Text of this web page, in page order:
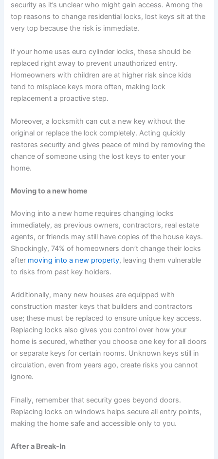
security as it’s unclear who might gain access. Among the
top reasons to change residential locks, lost keys sit at the
very top because the risk is immediate.
If your home uses euro cylinder locks, these should be
replaced right away to prevent unauthorized entry.
Homeowners with children are at higher risk since kids
tend to misplace keys more often, making lock
replacement a proactive step.
Moreover, a locksmith can cut a new key without the
original or replace the lock completely. Acting quickly
restores security and gives peace of mind by removing the
chance of someone using the lost keys to enter your
home.
Moving to a new home
Moving into a new home requires changing locks
immediately, as previous owners, contractors, real estate
agents, or friends may still have copies of the house keys.
Shockingly, 74% of homeowners don’t change their locks
after moving into a new property, leaving them vulnerable
to risks from past key holders.
Additionally, many new houses are equipped with
construction master keys that builders and contractors
use; these must be replaced to ensure unique key access.
Replacing locks also gives you control over how your
home is secured, whether you choose one key for all doors
or separate keys for certain rooms. Unknown keys still in
circulation, even from years ago, create risks you cannot
ignore.
Finally, remember that security goes beyond doors.
Replacing locks on windows helps secure all entry points,
making the home safe and accessible only to you.
After a Break-In